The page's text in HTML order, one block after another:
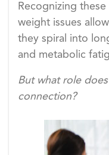
Recognizing
weight issues
they spiral into
and metabolic
But what role
connection?